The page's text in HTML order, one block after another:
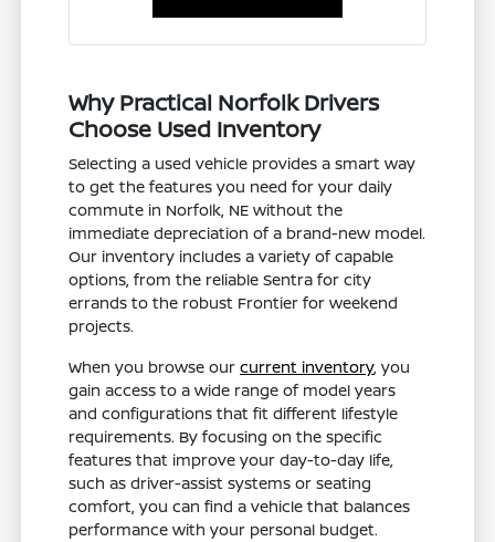
Why Practical Norfolk Drivers
Choose Used Inventory
Selecting a used vehicle provides a smart way
to get the features you need for your daily
commute in Norfolk, NE without the
immediate depreciation of a brand-new model.
Our inventory includes a variety of capable
options, from the reliable Sentra for city
errands to the robust Frontier for weekend
projects.
When you browse ourcurrent inventory, you
gain access to a wide range of model years
and configurations that fit different lifestyle
requirements. By focusing on the specific
features that improve your day-to-day life,
such as driver-assist systems or seating
comfort, you can find a vehicle that balances
performance with your personal budget.